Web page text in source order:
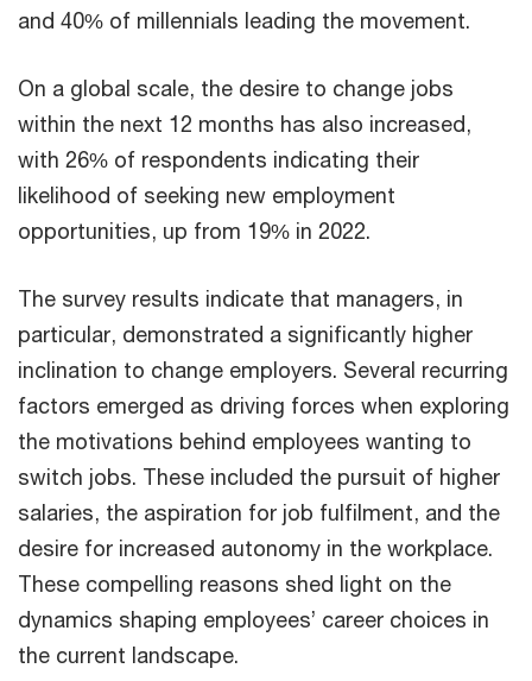
and 40% of millennials leading the movement.
On a global scale, the desire to change jobs
within the next 12 months has also increased,
with 26% of respondents indicating their
likelihood of seeking new employment
opportunities, up from 19% in 2022.
The survey results indicate that managers, in
particular, demonstrated a significantly higher
inclination to change employers. Several recurring
factors emerged as driving forces when exploring
the motivations behind employees wanting to
switch jobs. These included the pursuit of higher
salaries, the aspiration for job fulfilment, and the
desire for increased autonomy in the workplace.
These compelling reasons shed light on the
dynamics shaping employees’ career choices in
the current landscape.